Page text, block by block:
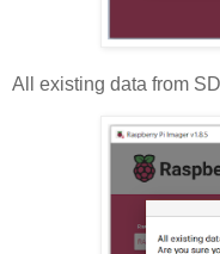
All existing data from